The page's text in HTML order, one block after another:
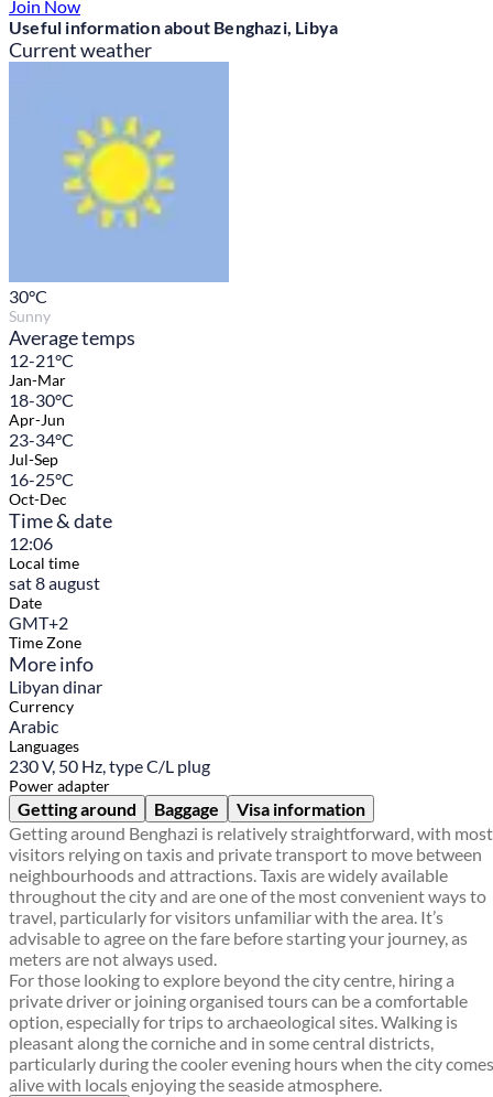
Join Now
Useful information about Benghazi, Libya
Current weather
30°C
Sunny
Average temps
12-21°C
Jan-Mar
18-30°C
Apr-Jun
23-34°C
Jul-Sep
16-25°C
Oct-Dec
Time & date
12:06
Local time
sat 8 august
Date
GMT+2
Time Zone
More info
Libyan dinar
Currency
Arabic
Languages
230 V, 50 Hz, type C/L plug
Power adapter
Getting around Baggage
Visa information
Getting around Benghazi is relatively straightforward, with most
visitors relying on taxis and private transport to move between
neighbourhoods and attractions. Taxis are widely available
throughout the city and are one of the most convenient ways to
travel, particularly for visitors unfamiliar with the area. It’s
advisable to agree on the fare before starting your journey, as
meters are not always used.
For those looking to explore beyond the city centre, hiring a
private driver or joining organised tours can be a comfortable
option, especially for trips to archaeological sites. Walking is
pleasant along the corniche and in some central districts,
particularly during the cooler evening hours when the city comes
alive with locals enjoying the seaside atmosphere.